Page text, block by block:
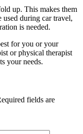
up. This makes them
used during car travel,
is needed.
for you or your
or physical therapist
your needs.
fields are